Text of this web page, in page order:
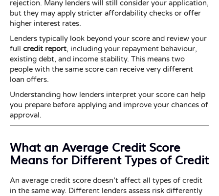
rejection. Many lenders will still consider your application,
but they may apply stricter affordability checks or offer
higher interest rates.
Lenders typically look beyond your score and review your
full credit report, including your repayment behaviour,
existing debt, and income stability. This means two
people with the same score can receive very different
loan offers.
Understanding how lenders interpret your score can help
you prepare before applying and improve your chances of
approval.
What an Average Credit Score
Means for Different Types of Credit
An average credit score doesn’t affect all types of credit
in the same way. Different lenders assess risk differently